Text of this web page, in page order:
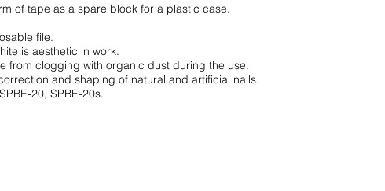
of tape as a spare block for a plastic case.
file.
is aesthetic in work.
from clogging with organic dust during the use.
and shaping of natural and artificial nails.
20, SPBE-20s.